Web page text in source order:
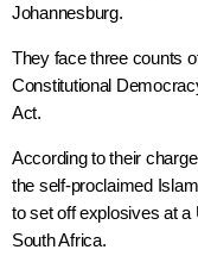
Johannesburg.
They face three counts
Constitutional
Act.
According to their
the self-proclaimed
to set off explosives at a
South Africa.